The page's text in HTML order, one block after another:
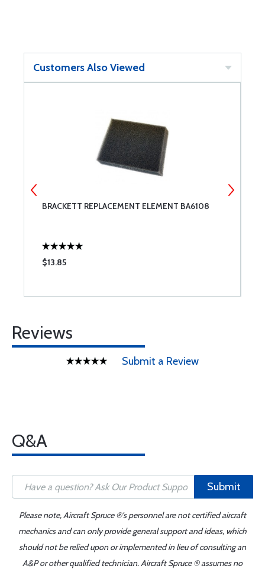
Customers Also Viewed
BRACKETT REPLACEMENT ELEMENT BA6108
$13.85
Reviews
Submit a Review
Q&A
Submit
Please note, Aircraft Spruce ®'s personnel are not certified aircraft
mechanics and can only provide general support and ideas, which
should not be relied upon or implemented in lieu of consulting an
A&P or other qualified technician. Aircraft Spruce ® assumes no